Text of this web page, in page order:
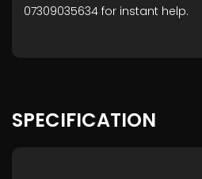
07309035634 for instant help.
SPECIFICATION